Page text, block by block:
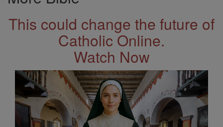
This could change the future of
Catholic Online.
Watch Now